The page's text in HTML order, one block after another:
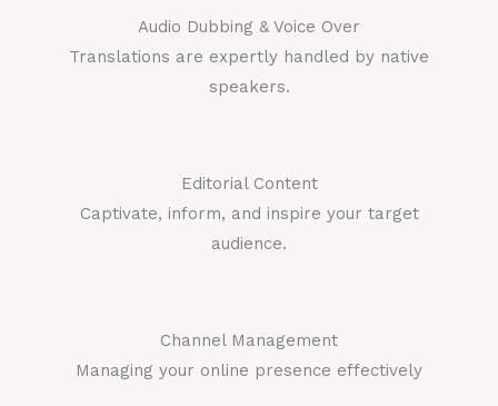
Audio Dubbing & Voice Over
Translations are expertly handled by native
speakers.
Editorial Content
Captivate, inform, and inspire your target
audience.
Channel Management
Managing your online presence effectively